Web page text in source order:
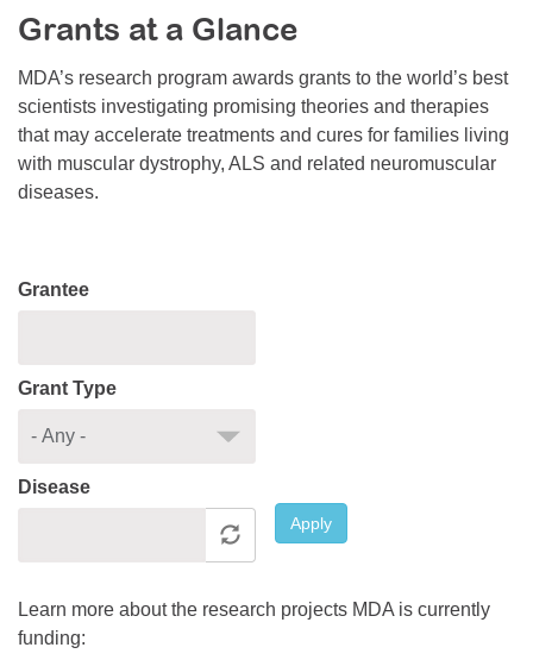
Resource Center
College Scholarship Program
Gene Therapy Support Network
MDA Connect Video Appointments
Mentorship Program
Grants at a Glance
MDA’s research program awards grants to the world’s best
scientists investigating promising theories and therapies
that may accelerate treatments and cures for families living
with muscular dystrophy, ALS and related neuromuscular
diseases.
Grantee
Grant Type
Disease
Apply
Learn more about the research projects MDA is currently
funding: